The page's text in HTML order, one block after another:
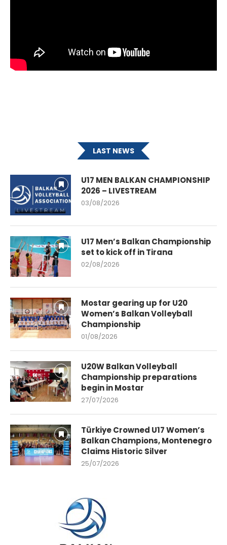
LAST NEWS
U17 MEN BALKAN CHAMPIONSHIP
2026 – LIVESTREAM
03/08/2026
U17 Men’s Balkan Championship
set to kick off in Tirana
02/08/2026
Mostar gearing up for U20
Women’s Balkan Volleyball
Championship
01/08/2026
U20W Balkan Volleyball
Championship preparations
begin in Mostar
27/07/2026
Türkiye Crowned U17 Women’s
Balkan Champions, Montenegro
Claims Historic Silver
25/07/2026